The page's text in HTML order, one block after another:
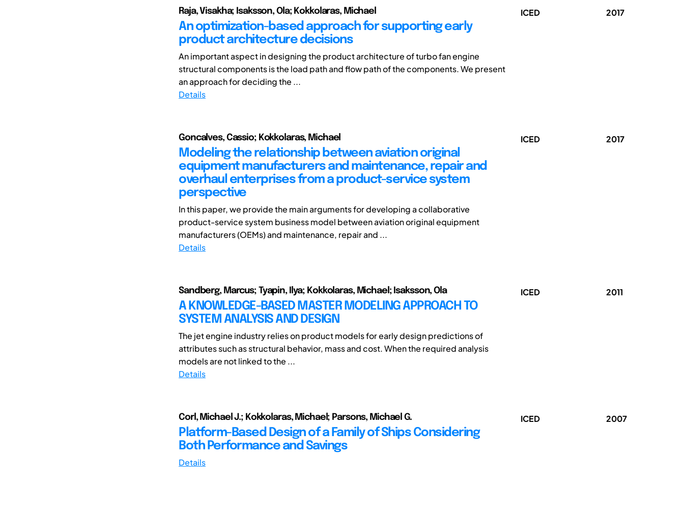
Raja, Visakha; Isaksson, Ola; Kokkolaras, Michael
An optimization-based approach for supporting early
product architecture decisions
An important aspect in designing the product architecture of turbo fan engine
structural components is the load path and flow path of the components. We present
an approach for deciding the ...
Details
ICED 2017
Goncalves, Cassio; Kokkolaras, Michael
Modeling the relationship between aviation original
equipment manufacturers and maintenance, repair and
overhaul enterprises from a product-service system
perspective
In this paper, we provide the main arguments for developing a collaborative
product-service system business model between aviation original equipment
manufacturers (OEMs) and maintenance, repair and ...
Details
ICED 2017
Sandberg, Marcus; Tyapin, Ilya; Kokkolaras, Michael; Isaksson, Ola
A KNOWLEDGE-BASED MASTER MODELING APPROACH TO
SYSTEM ANALYSIS AND DESIGN
The jet engine industry relies on product models for early design predictions of
attributes such as structural behavior, mass and cost. When the required analysis
models are not linked to the ...
Details
ICED 2011
Corl, Michael J.; Kokkolaras, Michael; Parsons, Michael G.
Platform-Based Design of a Family of Ships Considering
Both Performance and Savings
Details
ICED 2007